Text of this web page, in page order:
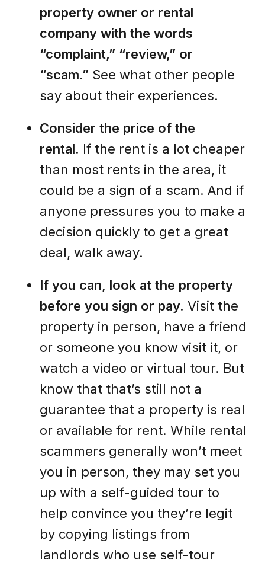
property owner or rental
company with the words
“complaint,” “review,” or
“scam.” See what other people
say about their experiences.
Consider the price of the
rental. If the rent is a lot cheaper
than most rents in the area, it
could be a sign of a scam. And if
anyone pressures you to make a
decision quickly to get a great
deal, walk away.
If you can, look at the property
before you sign or pay. Visit the
property in person, have a friend
or someone you know visit it, or
watch a video or virtual tour. But
know that that’s still not a
guarantee that a property is real
or available for rent. While rental
scammers generally won’t meet
you in person, they may set you
up with a self-guided tour to
help convince you they’re legit
by copying listings from
landlords who use self-tour